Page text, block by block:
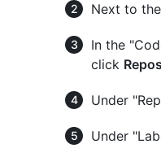
Next to
In the
click
Under
Under